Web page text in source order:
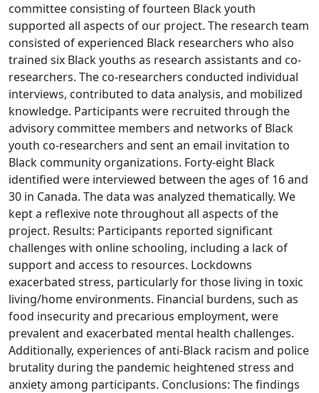
committee consisting of fourteen Black youth
supported all aspects of our project. The research team
consisted of experienced Black researchers who also
trained six Black youths as research assistants and co-
researchers. The co-researchers conducted individual
interviews, contributed to data analysis, and mobilized
knowledge. Participants were recruited through the
advisory committee members and networks of Black
youth co-researchers and sent an email invitation to
Black community organizations. Forty-eight Black
identified were interviewed between the ages of 16 and
30 in Canada. The data was analyzed thematically. We
kept a reflexive note throughout all aspects of the
project. Results: Participants reported significant
challenges with online schooling, including a lack of
support and access to resources. Lockdowns
exacerbated stress, particularly for those living in toxic
living/home environments. Financial burdens, such as
food insecurity and precarious employment, were
prevalent and exacerbated mental health challenges.
Additionally, experiences of anti-Black racism and police
brutality during the pandemic heightened stress and
anxiety among participants. Conclusions: The findings